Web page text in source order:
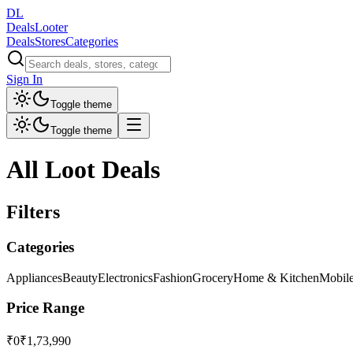
DL
DealsLooter
DealsStoresCategories
Sign In
Toggle theme
Toggle theme
All Loot Deals
Filters
Categories
AppliancesBeautyElectronicsFashionGroceryHome & Kitchen
Price Range
₹0₹1,73,990